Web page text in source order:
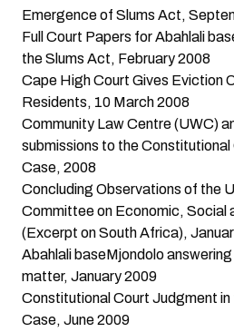
Emergence of Slums Act,
Full Court Papers for Abahlali
the Slums Act, February 2008
Cape High Court Gives Eviction
Residents, 10 March 2008
Community Law Centre (UWC)
submissions to the
Case,2008
Concluding Observations of the
Committee on Economic, Social
(Excerpt on South Africa),
Abahlali baseMjondolo
matter, January 2009
Constitutional Court Judgment
Case, June 2009